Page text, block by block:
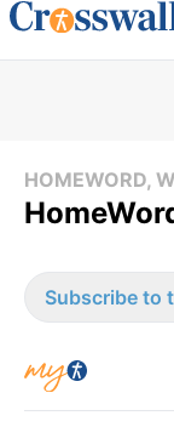
HOMEWORD,
Subscribe to